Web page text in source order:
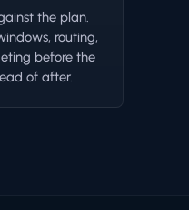
the plan.
routing,
before the
of after.